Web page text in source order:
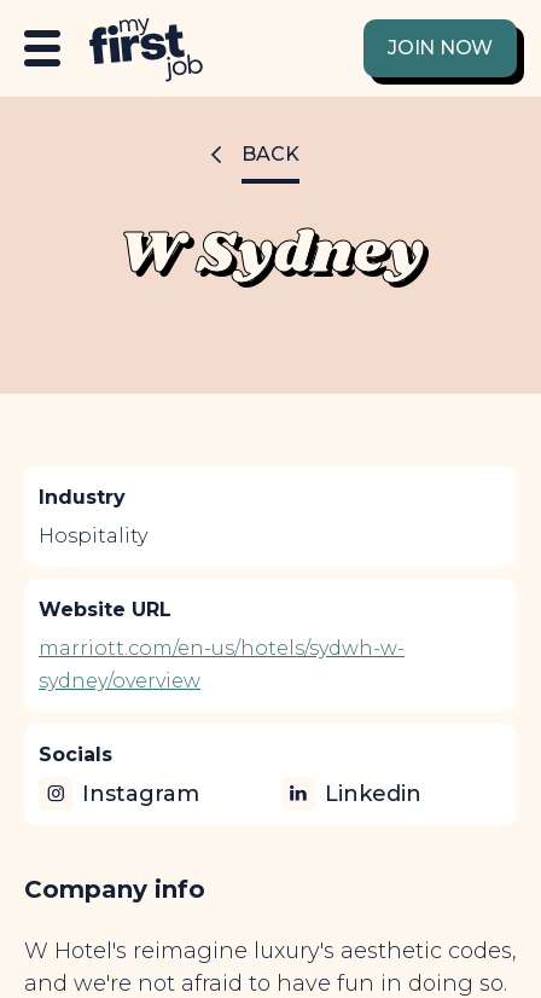
JOIN NOW
BACK
W Sydney
Industry
Hospitality
Website URL
marriott.com/en-us/hotels/sydwh-w-
sydney/overview
Socials
Instagram Linkedin
Company info
W Hotel's reimagine luxury's aesthetic codes,
and we're not afraid to have fun in doing so.